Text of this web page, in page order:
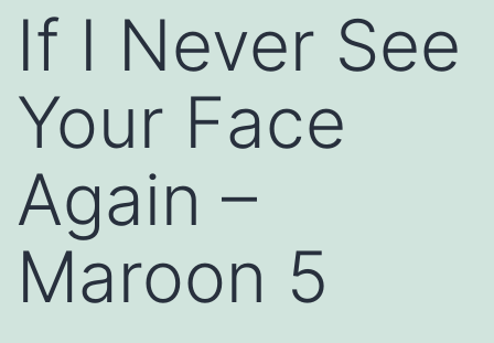
If I Never See
Your Face
Again –
Maroon 5